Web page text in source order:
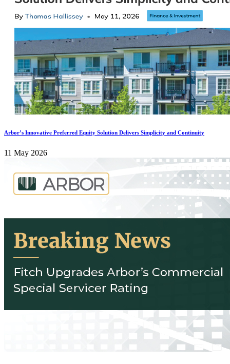
Arbor’s Innovative Preferred Equity Solution Delivers Simplicity and Continuity
11 May 2026